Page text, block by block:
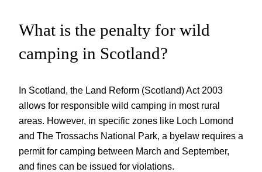
What is the penalty for wild
camping in Scotland?
In Scotland, the Land Reform (Scotland) Act 2003
allows for responsible wild camping in most rural
areas. However, in specific zones like Loch Lomond
and The Trossachs National Park, a byelaw requires a
permit for camping between March and September,
and fines can be issued for violations.